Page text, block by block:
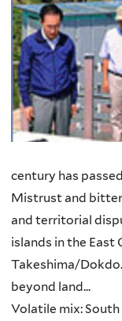
century has
Mistrust and
and territorial
islands in the East
Takeshima/
beyond land...
Volatile mix: